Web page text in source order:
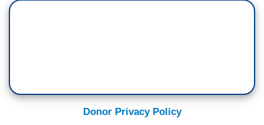
Donor Privacy Policy